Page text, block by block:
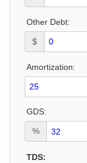
Other Debt:
$
Amortization:
GDS:
%
TDS: